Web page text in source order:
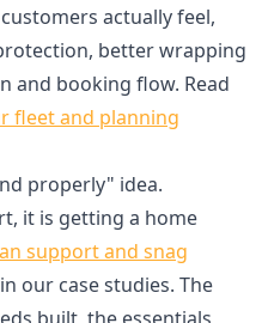
actually feel,
better wrapping
and booking flow. Read
fleet and planning
properly" idea.
it is getting a home
support and snag
our case studies. The